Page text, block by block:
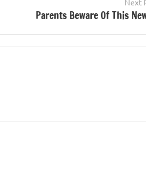
Parents Beware Of This